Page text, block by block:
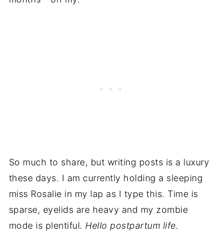
So much to share, but writing posts is a luxury
these days. I am currently holding a sleeping
miss Rosalie in my lap as I type this. Time is
sparse, eyelids are heavy and my zombie
mode is plentiful. Hello postpartum life.